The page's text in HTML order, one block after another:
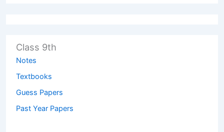
Class 9th
Notes
Textbooks
Guess Papers
Past Year Papers